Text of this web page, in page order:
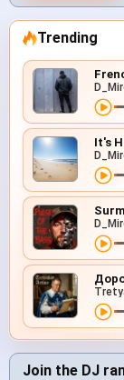
Trending
It's
Join the DJ